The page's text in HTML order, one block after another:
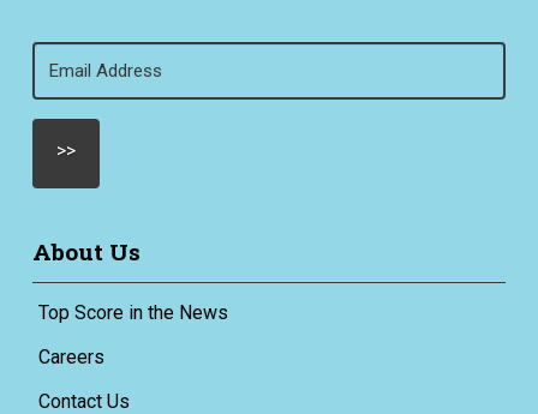
(Required)
About Us
Top Score in the News
Careers
Contact Us